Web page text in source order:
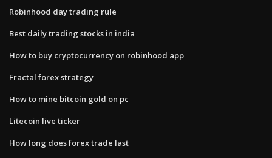
Robinhood day trading rule
Best daily trading stocks in india
How to buy cryptocurrency on robinhood app
Fractal forex strategy
How to mine bitcoin gold on pc
Litecoin live ticker
How long does forex trade last